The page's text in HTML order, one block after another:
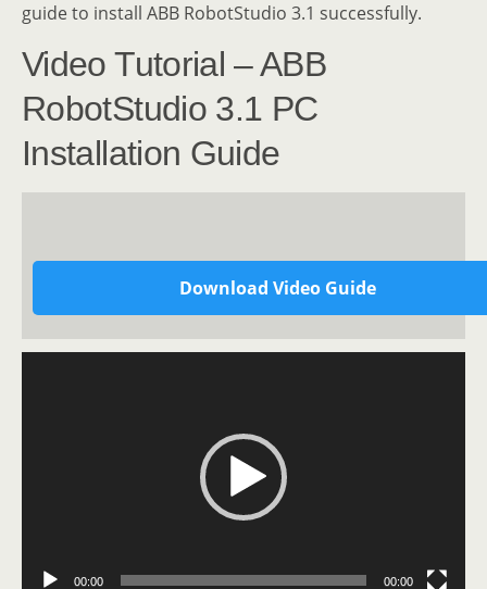
guide to install ABB RobotStudio 3.1 successfully.
Video Tutorial – ABB
RobotStudio 3.1 PC
Installation Guide
Download Video Guide
00:00 00:00